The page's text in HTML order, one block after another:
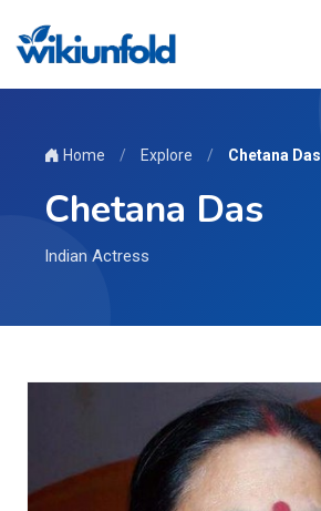
Home / Explore / Chetana Das
Chetana Das
Indian Actress